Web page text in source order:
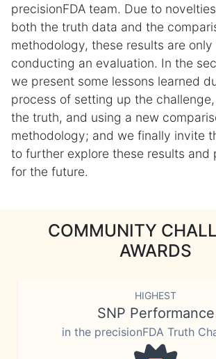
precisionFDA team. Due to
both the truth data and the
methodology, these results are
conducting an evaluation. In the
we present some lessons learned
process of setting up the
the truth, and using a new
methodology; and we finally invite
to further explore these results and
for the future.
COMMUNITY
AWARDS
HIGHEST
SNP Performance
in the precisionFDA Truth